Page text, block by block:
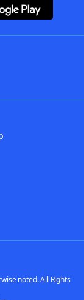
noted. All Rights